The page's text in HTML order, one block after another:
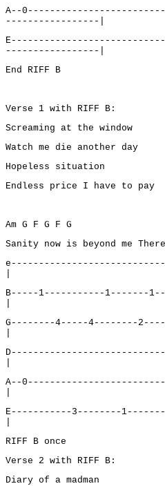
A--
-----------------|
-----------------|
End RIFF B
Verse 1 with RIFF B:
Screaming at the window
Watch me die another day
Hopeless situation
Endless price I have to pay
Am G F G F G
Sanity now is beyond me
B-----1-----------1-------
G--------4-----4--------
A--
E-----------3--------
RIFF B once
Verse 2 with RIFF B:
Diary of a madman